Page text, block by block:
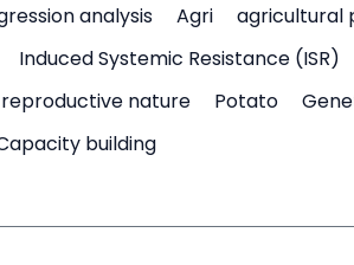
analysis Agri agricultural
Induced Systemic Resistance (ISR)
reproductive nature Potato
building